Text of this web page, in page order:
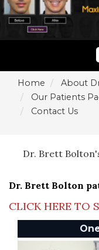
Home
About
Our Patients
Contact Us
Dr. Brett
Dr. Brett Bolton
CLICK HERE TO